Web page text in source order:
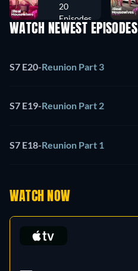
20
Episodes
WATCH NEWEST EPISODES
S7 E20-Reunion Part 3
S7 E19-Reunion Part 2
S7 E18-Reunion Part 1
WATCH NOW